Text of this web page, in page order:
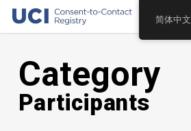
Skip
contentCategory
Participants
简体中文